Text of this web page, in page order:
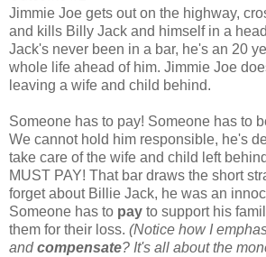
Jimmie Joe gets out on the highway,
and kills Billy Jack and himself in a
Jack's never been in a bar, he's an 20
whole life ahead of him. Jimmie Joe
leaving a wife and child behind.
Someone has to pay! Someone has to
We cannot hold him responsible, he's
take care of the wife and child left
MUST PAY! That bar draws the short
forget about Billie Jack, he was an
Someone has to pay to support his
them for their loss. (Notice how I
andcompensate? It's all about the